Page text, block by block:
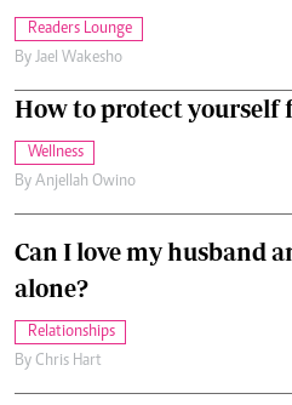
Readers Lounge
By Jael Wakesho
How to protect
Wellness
By Anjellah Owino
Can I love my husband
alone?
Relationships
By Chris Hart